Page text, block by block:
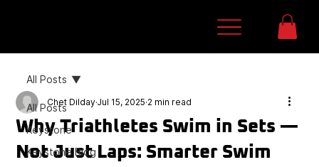
All Posts
Keystone
Keystone Blog
All Posts
Why Triathletes Swim in Sets —
Not Just Laps: Smarter Swim
Chet Dilday Jul 15, 2025 2 min read